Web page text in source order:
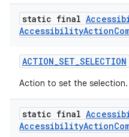
static final
AccessibilityAction
ACTION_SET_SELECTION
Action to set the selection.
static final
AccessibilityAction